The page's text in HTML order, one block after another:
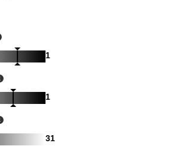
1
1
31